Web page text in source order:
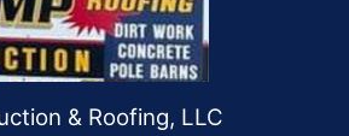
& Roofing, LLC